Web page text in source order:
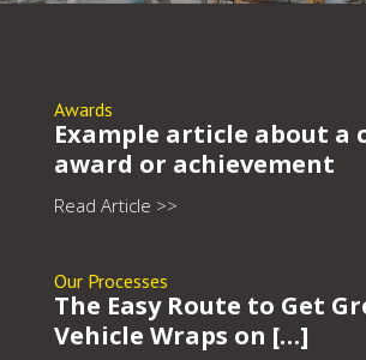
Awards
Example article about a
award or achievement
Read Article >>
Our Processes
The Easy Route to Get
Vehicle Wraps on […]